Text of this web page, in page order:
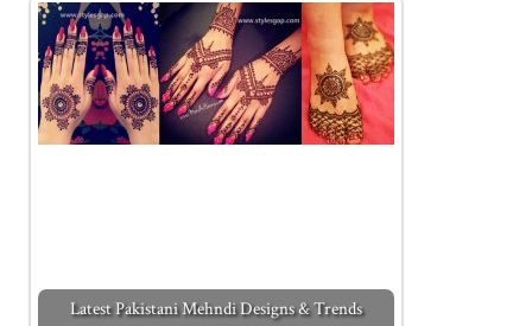
Latest Pakistani Mehndi Designs & Trends